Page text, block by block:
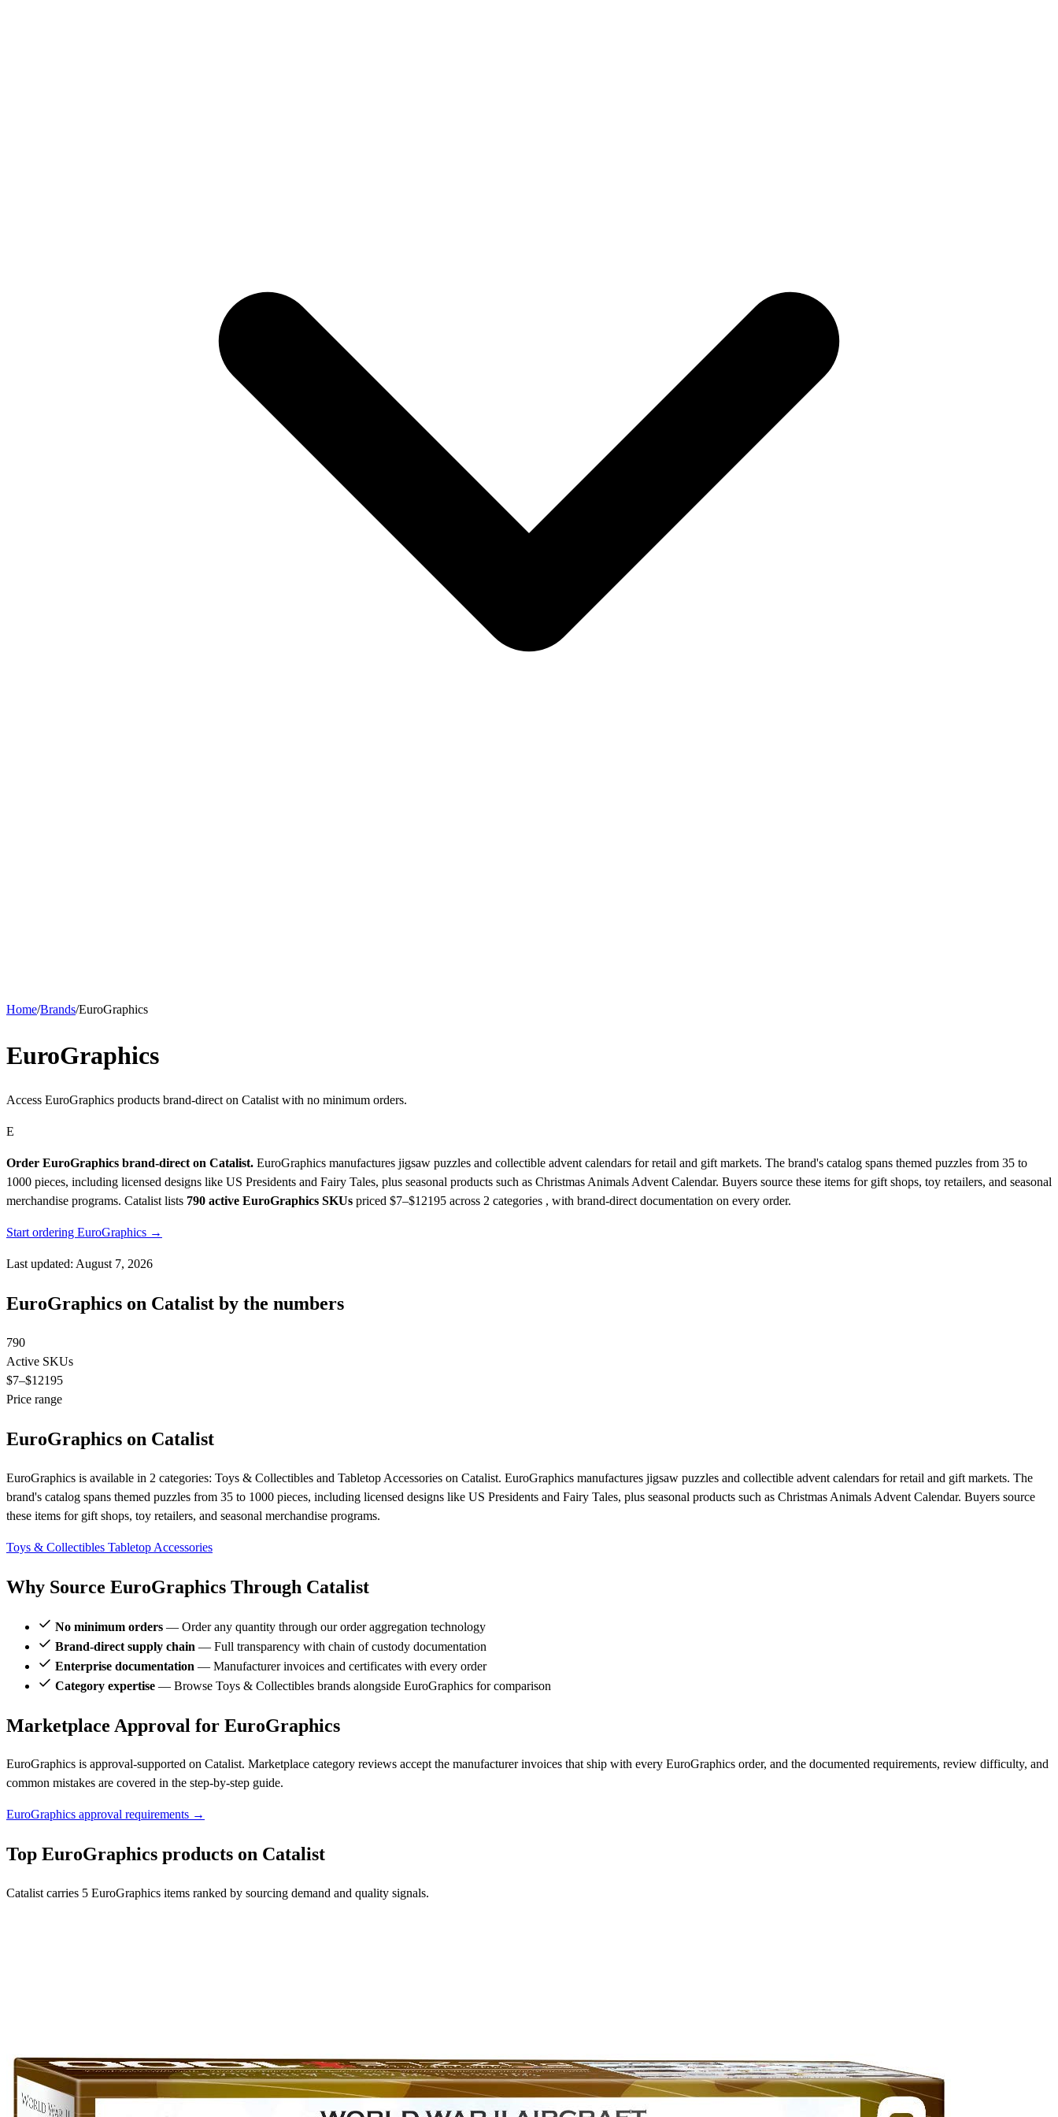
Home/Brands/EuroGraphics
EuroGraphics
Access EuroGraphics products brand-direct on Catalist with no minimum orders.
E
Order EuroGraphics brand-direct on Catalist. EuroGraphics manufactures jigsaw puzzles and collectible advent calendars for retail and gift markets. The brand's catalog spans themed puzzles from 35 to
1000 pieces, including licensed designs like US Presidents and Fairy Tales, plus seasonal products such as Christmas Animals Advent Calendar. Buyers source these items for gift shops, toy retailers, and seasonal
merchandise programs. Catalist lists 790 active EuroGraphics SKUs priced $7–$12195 across 2 categories , with brand-direct documentation on every order.
Start ordering EuroGraphics →
Last updated: August 7, 2026
EuroGraphics on Catalist by the numbers
790
Active SKUs
$7–$12195
Price range
EuroGraphics on Catalist
EuroGraphics is available in 2 categories: Toys & Collectibles and Tabletop Accessories on Catalist. EuroGraphics manufactures jigsaw puzzles and collectible advent calendars for retail and gift markets. The
brand's catalog spans themed puzzles from 35 to 1000 pieces, including licensed designs like US Presidents and Fairy Tales, plus seasonal products such as Christmas Animals Advent Calendar. Buyers source
these items for gift shops, toy retailers, and seasonal merchandise programs.
Toys & Collectibles Tabletop Accessories
Why Source EuroGraphics Through Catalist
No minimum orders — Order any quantity through our order aggregation technology
Brand-direct supply chain — Full transparency with chain of custody documentation
Enterprise documentation — Manufacturer invoices and certificates with every order
Category expertise — Browse Toys & Collectibles brands alongside EuroGraphics for comparison
Marketplace Approval for EuroGraphics
EuroGraphics is approval-supported on Catalist. Marketplace category reviews accept the manufacturer invoices that ship with every EuroGraphics order, and the documented requirements, review difficulty, and
common mistakes are covered in the step-by-step guide.
EuroGraphics approval requirements →
Top EuroGraphics products on Catalist
Catalist carries 5 EuroGraphics items ranked by sourcing demand and quality signals.